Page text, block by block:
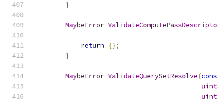
}
MaybeError
return
{};
}
MaybeError ValidateQuerySetResolve(